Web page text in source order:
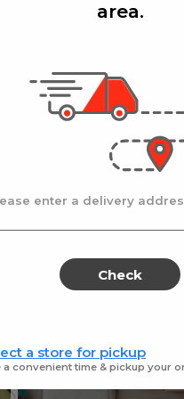
Coffee 14 oz.
$18.99 instead
Ends at 09/02/2026
Sweets
area.
enter a delivery
Check
a store for pickup
a convenient time & pickup your